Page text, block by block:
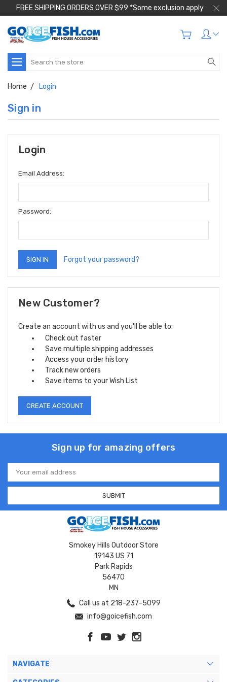
FREE SHIPPING ORDERS OVER $99 *Some exclusion apply
Search
Home Login
Sign in
Login
Email Address:
Password:
Forgot your password?
New Customer?
Create an account with us and you'll be able to:
Check out faster
Save multiple shipping addresses
Access your order history
Track new orders
Save items to your Wish List
CREATE ACCOUNT
Sign up for amazing offers
Email
Address
Smokey Hills Outdoor Store
19143 US 71
Park Rapids
56470
MN
Call us at 218-237-5099
info@goicefish.com
NAVIGATE